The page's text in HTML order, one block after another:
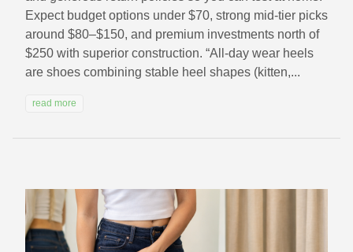
Expect budget options under $70, strong mid-tier picks
around $80–$150, and premium investments north of
$250 with superior construction. “All-day wear heels
are shoes combining stable heel shapes (kitten,...
read more